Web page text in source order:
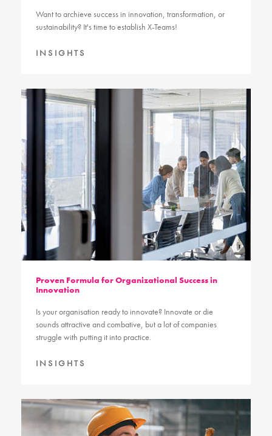
Want to archieve success in innovation, transformation, or
sustainability? It's time to establish X-Teams!
INSIGHTS
Proven Formula for Organizational Success in
Innovation
Is your organisation ready to innovate? Innovate or die
sounds attractive and combative, but a lot of companies
struggle with putting it into practice.
INSIGHTS